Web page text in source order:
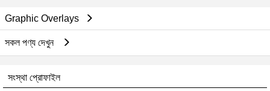
Graphic Overlays
সকল পণ্য দেখুন
সংস্থা প্রোফাইল